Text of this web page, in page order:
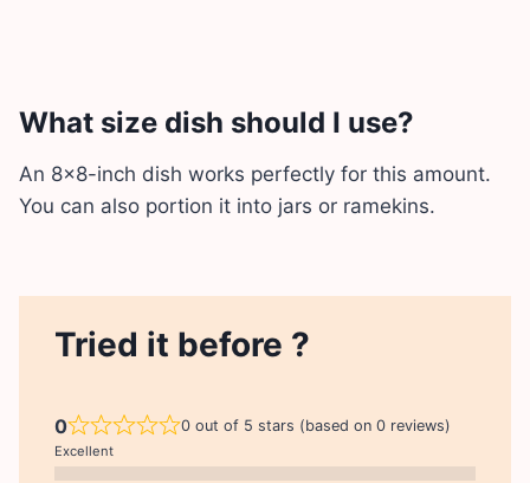
What size dish should I use?
An 8×8-inch dish works perfectly for this amount.
You can also portion it into jars or ramekins.
Tried it before ?
0 0 out of 5 stars (based on 0 reviews)
Excellent